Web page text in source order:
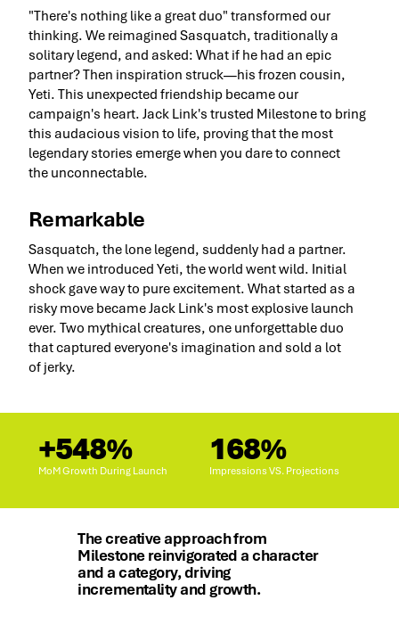
"There's nothing like a great duo" transformed our
thinking. We reimagined Sasquatch, traditionally a
solitary legend, and asked: What if he had an epic
partner? Then inspiration struck—his frozen cousin,
Yeti. This unexpected friendship became our
campaign's heart. Jack Link's trusted Milestone to bring
this audacious vision to life, proving that the most
legendary stories emerge when you dare to connect
the unconnectable.
Remarkable
Sasquatch, the lone legend, suddenly had a partner.
When we introduced Yeti, the world went wild. Initial
shock gave way to pure excitement. What started as a
risky move became Jack Link's most explosive launch
ever. Two mythical creatures, one unforgettable duo
that captured everyone's imagination and sold a lot
of jerky.
The creative approach from
Milestone reinvigorated a character
and a category, driving
incrementality and growth.
+548%
MoM Growth During Launch
168%
Impressions VS. Projections